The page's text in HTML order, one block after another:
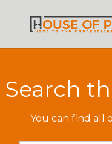
Search
You can find all